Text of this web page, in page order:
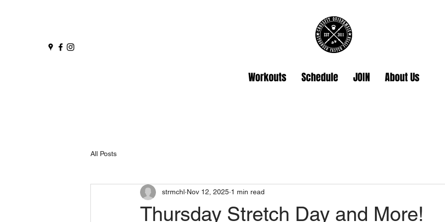
Workouts Schedule JOIN About Us
All Posts
Thursday Stretch Day and More!
strmchl Nov 12, 2025 1 min read